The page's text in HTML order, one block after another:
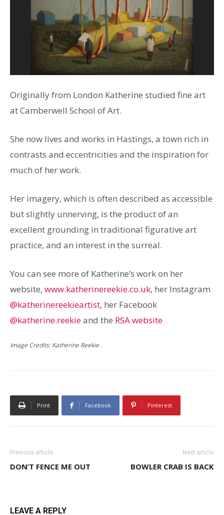
Originally from London Katherine studied fine art
at Camberwell School of Art.
She now lives and works in Hastings, a town rich in
contrasts and eccentricities and the inspiration for
much of her work.
Her imagery, which is often described as accessible
but slightly unnerving, is the product of an
excellent grounding in traditional figurative art
practice, and an interest in the surreal.
You can see more of Katherine’s work on her
website, www.katherinereekie.co.uk, her Instagram
@katherinereekieartist, her Facebook
@katherine.reekieand the RSA website
Image Credits: Katherine Reekie .
Print Facebook Pinterest
Previous article
DON’T FENCE ME OUT
Next article
BOWLER CRAB IS BACK
LEAVE A REPLY